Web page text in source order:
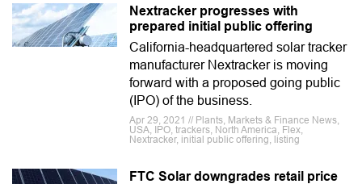
Nextracker progresses with
prepared initial public offering
California-headquartered solar tracker
manufacturer Nextracker is moving
forward with a proposed going public
(IPO) of the business.
Apr 29, 2021 // Plants, Markets & Finance News,
USA, IPO, trackers, North America, Flex,
Nextracker, initial public offering, listing
FTC Solar downgrades retail price